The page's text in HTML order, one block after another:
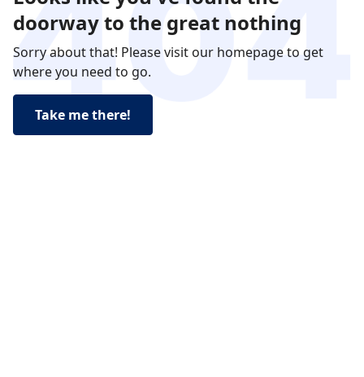
doorway to the great nothing
Sorry about that! Please visit our homepage to get
where you need to go.
Take me there!